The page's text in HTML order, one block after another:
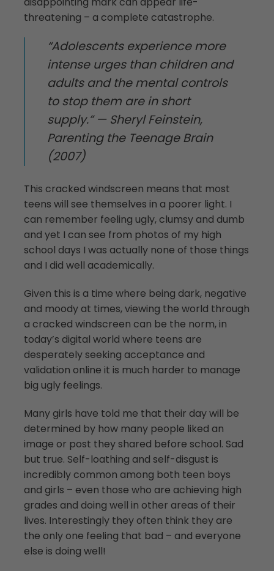
threatening – a complete catastrophe.
“Adolescents experience more
intense urges than children and
adults and the mental controls
to stop them are in short
supply.” — Sheryl Feinstein,
Parenting the Teenage Brain
(2007)
This cracked windscreen means that most
teens will see themselves in a poorer light. I
can remember feeling ugly, clumsy and dumb
and yet I can see from photos of my high
school days I was actually none of those things
and I did well academically.
Given this is a time where being dark, negative
and moody at times, viewing the world through
a cracked windscreen can be the norm, in
today’s digital world where teens are
desperately seeking acceptance and
validation online it is much harder to manage
big ugly feelings.
Many girls have told me that their day will be
determined by how many people liked an
image or post they shared before school. Sad
but true. Self-loathing and self-disgust is
incredibly common among both teen boys
and girls – even those who are achieving high
grades and doing well in other areas of their
lives. Interestingly they often think they are
the only one feeling that bad – and everyone
else is doing well!